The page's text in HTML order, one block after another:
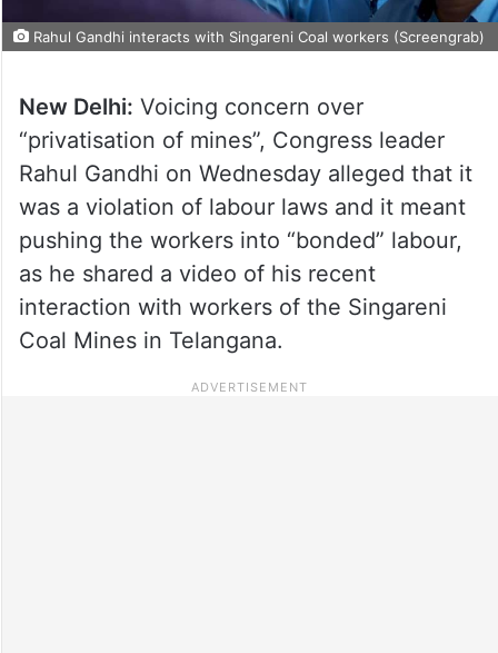
Rahul Gandhi interacts with Singareni Coal workers (Screengrab)
New Delhi: Voicing concern over
“privatisation of mines”, Congress leader
Rahul Gandhi on Wednesday alleged that it
was a violation of labour laws and it meant
pushing the workers into “bonded” labour,
as he shared a video of his recent
interaction with workers of the Singareni
Coal Mines in Telangana.